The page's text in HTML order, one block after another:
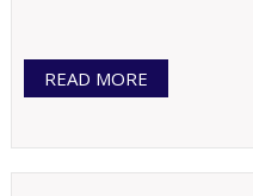
READ MORE